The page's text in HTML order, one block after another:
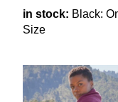
in stock: Black:
Size